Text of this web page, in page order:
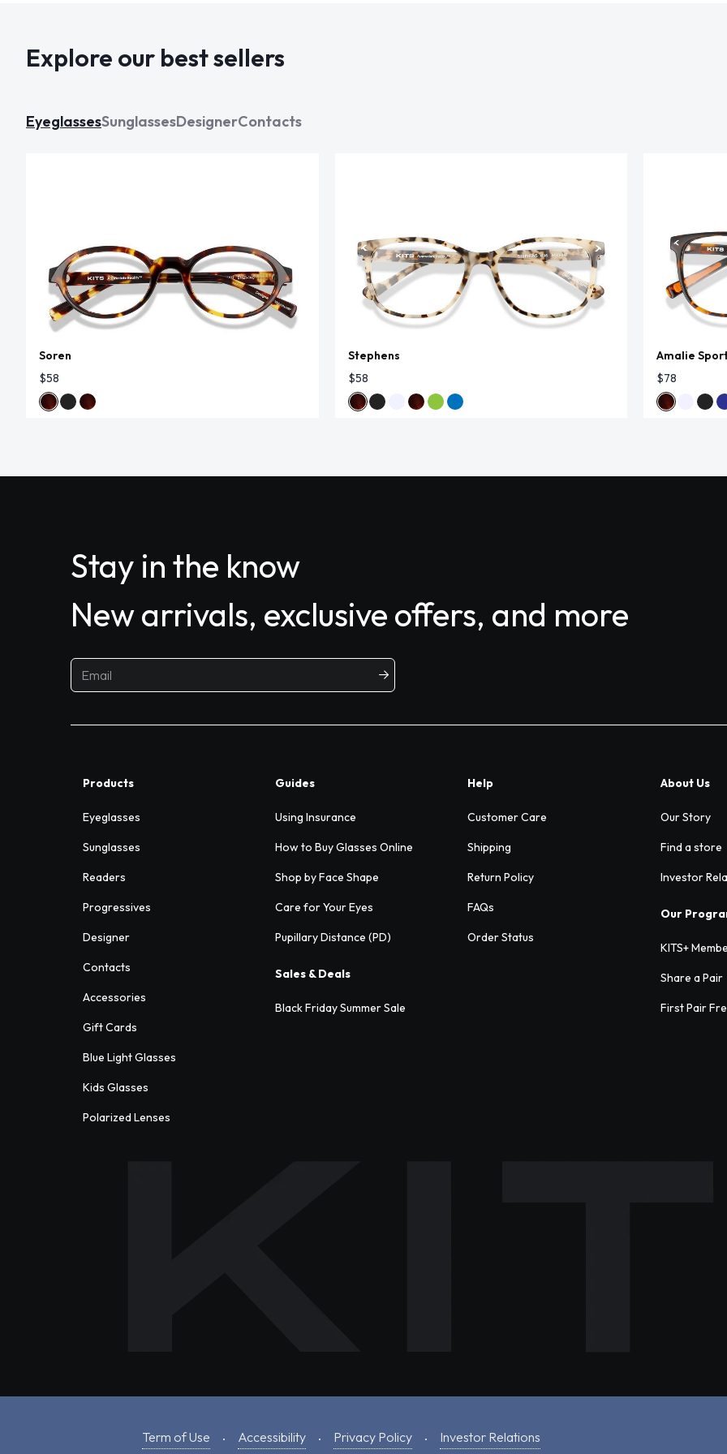
Explore our best sellers
EyeglassesSunglassesDesignerContacts
Soren
$58
Stephens
$58
Amalie
$78
Stay in the know
New arrivals, exclusive offers, and more
Products
Eyeglasses
Sunglasses
Readers
Progressives
Designer
Contacts
Accessories
Gift Cards
Blue Light Glasses
Kids Glasses
Polarized Lenses
Guides
Using Insurance
How to Buy Glasses Online
Shop by Face Shape
Care for Your Eyes
Pupillary Distance (PD)
Sales & Deals
Black Friday Summer Sale
Help
Customer Care
Shipping
Return Policy
FAQs
Order Status
About Us
Our Story
Find a store
Investor
Our
KITS+
Share a Pair
First Pair
Term of Use Accessibility Privacy Policy Investor Relations